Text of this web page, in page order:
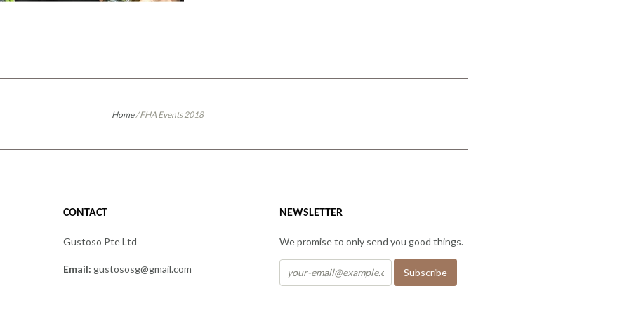
Home/FHA Events 2018
CONTACT
Gustoso Pte Ltd
Email: gustososg@gmail.com
NEWSLETTER
We promise to only send you good things.